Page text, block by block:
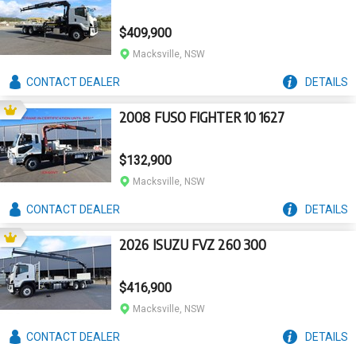
$409,900
Macksville, NSW
CONTACTDEALER DETAILS
2008 FUSO FIGHTER 10 1627
$132,900
Macksville, NSW
CONTACTDEALER DETAILS
2026 ISUZU FVZ 260 300
$416,900
Macksville, NSW
CONTACTDEALER DETAILS